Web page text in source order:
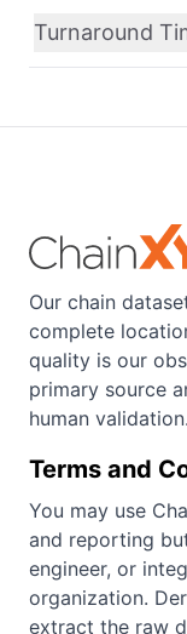
Turnaround
Our chain
complete
quality is our
primary source
human
Terms and
You may use
and reporting
engineer, or
organization.
extract the raw